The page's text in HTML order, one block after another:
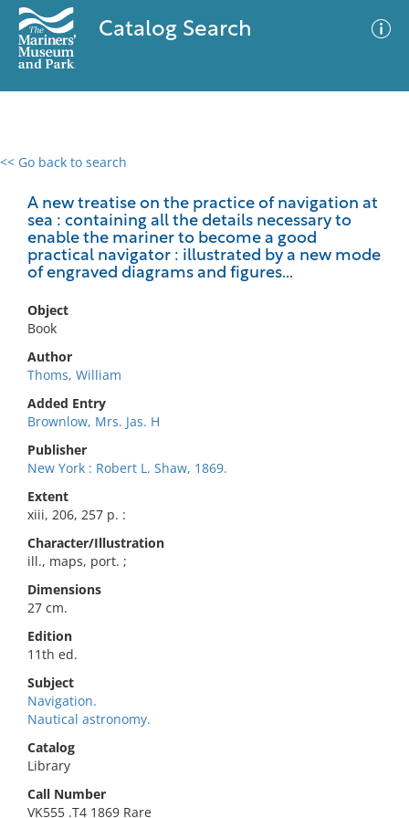
Catalog Search
<< Go back to search
A new treatise on the practice of navigation at
sea : containing all the details necessary to
enable the mariner to become a good
practical navigator : illustrated by a new mode
of engraved diagrams and figures...
Object
Book
Author
Thoms, William
Added Entry
Brownlow, Mrs. Jas. H
Publisher
New York : Robert L. Shaw, 1869.
Extent
xiii, 206, 257 p. :
Character/Illustration
ill., maps, port. ;
Dimensions
27 cm.
Edition
11th ed.
Subject
Navigation.
Nautical astronomy.
Catalog
Library
Call Number
VK555 .T4 1869 Rare
0 results
No results meet your criteria